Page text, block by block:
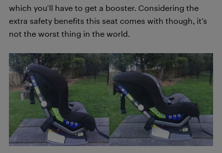
which you’ll have to get a booster. Considering the
extra safety benefits this seat comes with though, it’s
not the worst thing in the world.